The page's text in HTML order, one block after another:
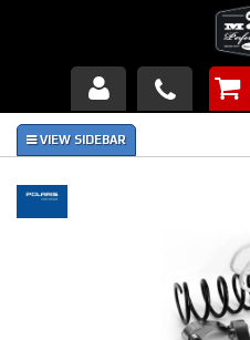
Products
About Us
Piston Failures/Causes